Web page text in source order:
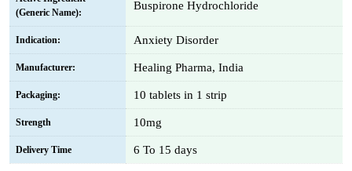
(Generic Name):
Buspirone Hydrochloride
Indication: Anxiety Disorder
Manufacturer: Healing Pharma, India
Packaging: 10 tablets in 1 strip
Strength 10mg
Delivery Time 6 To 15 days